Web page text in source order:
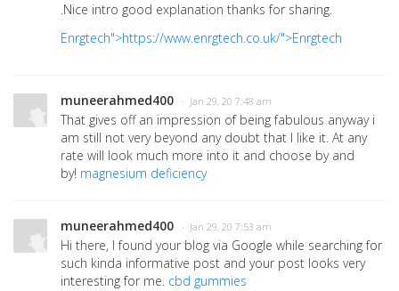
.Nice intro good explanation thanks for sharing.
Enrgtech">https://www.enrgtech.co.uk/">Enrgtech
muneerahmed400 · Jan 29, 20 7:48 am
That gives off an impression of being fabulous anyway i
am still not very beyond any doubt that I like it. At any
rate will look much more into it and choose by and
by! magnesium deficiency
muneerahmed400 · Jan 29, 20 7:53 am
Hi there, I found your blog via Google while searching for
such kinda informative post and your post looks very
interesting for me. cbd gummies